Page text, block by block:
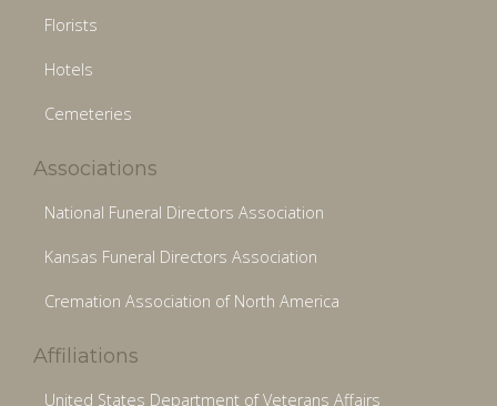
Florists
Hotels
Cemeteries
Associations
National Funeral Directors Association
Kansas Funeral Directors Association
Cremation Association of North America
Affiliations
United States Department of Veterans Affairs